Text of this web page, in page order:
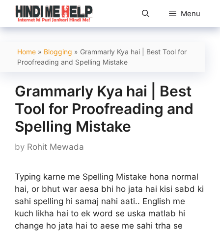
Skip
content
Menu
Home » Blogging » Grammarly Kya hai | Best Tool for
Proofreading and Spelling Mistake
Grammarly Kya hai | Best
Tool for Proofreading and
Spelling Mistake
by Rohit Mewada
Typing karne me Spelling Mistake hona normal
hai, or bhut war aesa bhi ho jata hai kisi sabd ki
sahi spelling hi samaj nahi aati.. English me
kuch likha hai to ek word se uska matlab hi
change ho jata hai to aese me sahi trha se